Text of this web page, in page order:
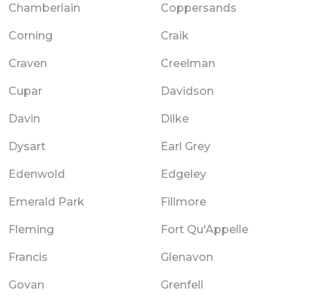
Chamberlain Coppersands
Corning Craik
Craven Creelman
Cupar Davidson
Davin Dilke
Dysart Earl Grey
Edenwold Edgeley
Emerald Park Fillmore
Fleming Fort Qu'Appelle
Francis Glenavon
Govan Grenfell